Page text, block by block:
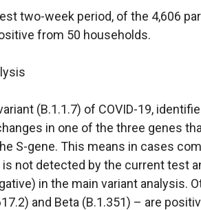
two-week period, of the 4,606
from 50 households.
(B.1.1.7) of COVID-19,
in one of the three genes
S-gene. This means in cases
not detected by the current test
in the main variant analysis.
and Beta (B.1.351) – are